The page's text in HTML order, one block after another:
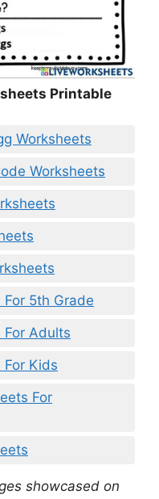
Printable
Worksheets
Worksheets
For 5th Grade
For Adults
For Kids
For
showcased on